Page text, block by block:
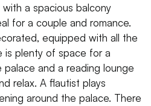
a spacious balcony
for a couple and romance.
equipped with all the
is plenty of space for a
palace and a reading lounge
relax. A flautist plays
around the palace. There